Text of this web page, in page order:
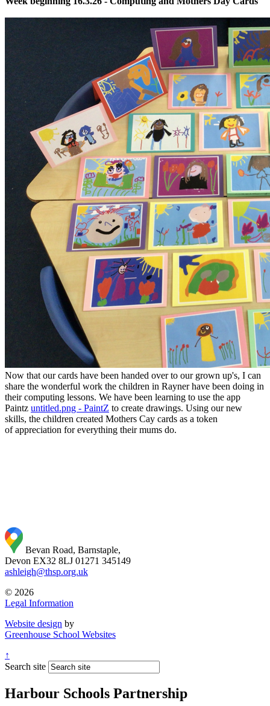
Now that our cards have been handed over to our grown up's, I can
share the wonderful work the children in Rayner have been doing in
their computing lessons. We have been learning to use the app
Paintz untitled.png - PaintZ to create drawings. Using our new
skills, the children created Mothers Cay cards as a token
of appreciation for everything their mums do.
Bevan Road, Barnstaple,
Devon EX32 8LJ 01271 345149
ashleigh@thsp.org.uk
© 2026
Legal Information
Website design by
Greenhouse School Websites
↑
Search site
Harbour Schools Partnership